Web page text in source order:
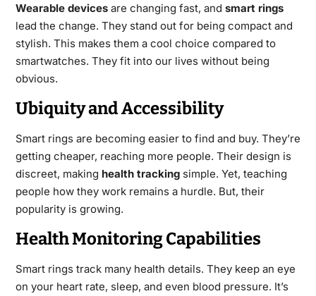
Wearable devicesare changing fast, and smart rings
lead the change. They stand out for being compact and
stylish. This makes them a cool choice compared to
smartwatches. They fit into our lives without being
obvious.
Ubiquity and Accessibility
Smart rings are becoming easier to find and buy. They’re
getting cheaper, reaching more people. Their design is
discreet, making health trackingsimple. Yet, teaching
people how they work remains a hurdle. But, their
popularity is growing.
Health Monitoring Capabilities
Smart rings track many health details. They keep an eye
on your heart rate, sleep, and even blood pressure. It’s